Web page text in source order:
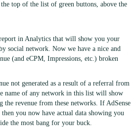
top of the list of green buttons, above the
in Analytics that will show you your
social network. Now we have a nice and
(and eCPM, Impressions, etc.) broken
not generated as a result of a referral from
name of any network in this list will show
the revenue from these networks. If AdSense
you now have actual data showing you
the most bang for your buck.